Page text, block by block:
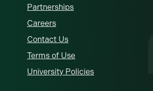
Partnerships
Careers
Contact Us
Terms of Use
University Policies